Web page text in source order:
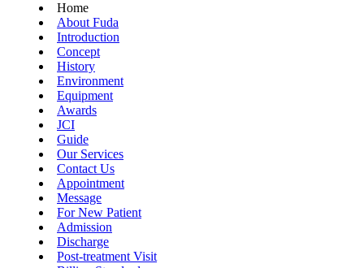
Home
About Fuda
Introduction
Concept
History
Environment
Equipment
Awards
JCI
Guide
Our Services
Contact Us
Appointment
Message
For New Patient
Admission
Discharge
Post-treatment Visit